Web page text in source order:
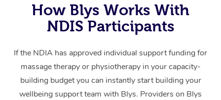
How Blys Works With
NDIS Participants
If the NDIA has approved individual support funding for
massage therapy or physiotherapy in your capacity-
building budget you can instantly start building your
wellbeing support team with Blys. Providers on Blys